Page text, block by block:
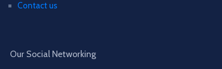
Contact us
Our Social Networking